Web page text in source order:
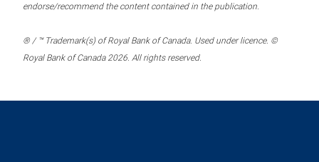
endorse/recommend the content contained in the publication.
® / ™ Trademark(s) of Royal Bank of Canada. Used under licence. ©
Royal Bank of Canada 2026. All rights reserved.